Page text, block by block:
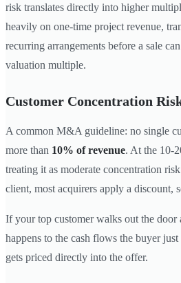
risk translates directly into higher
heavily on one-time project revenue,
recurring arrangements before a sale
valuation multiple.
Customer Concentration
A common M&A guideline: no single
more than 10% of revenue. At the 10-
treating it as moderate concentration
client, most acquirers apply a discount,
If your top customer walks out the door
happens to the cash flows the buyer
gets priced directly into the offer.